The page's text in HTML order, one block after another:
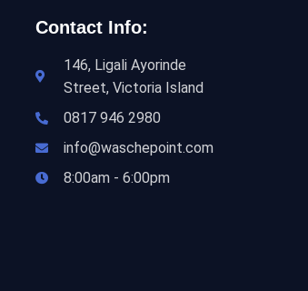
Contact Info:
146, Ligali Ayorinde
Street, Victoria Island
0817 946 2980
info@waschepoint.com
8:00am - 6:00pm